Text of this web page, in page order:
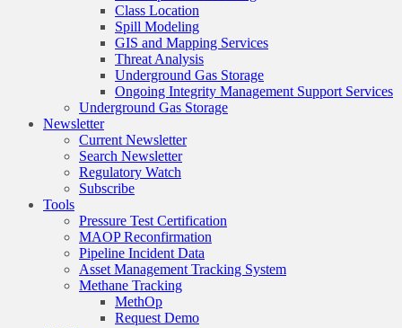
Class Location
Spill Modeling
GIS and Mapping Services
Threat Analysis
Underground Gas Storage
Ongoing Integrity Management Support Services
Underground Gas Storage
Newsletter
Current Newsletter
Search Newsletter
Regulatory Watch
Subscribe
Tools
Pressure Test Certification
MAOP Reconfirmation
Pipeline Incident Data
Asset Management Tracking System
Methane Tracking
MethOp
Request Demo